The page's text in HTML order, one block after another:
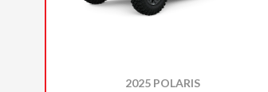
2025 POLARIS